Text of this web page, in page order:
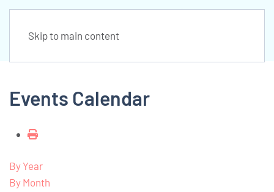
Skip to main content
Events Calendar
By Year
By Month